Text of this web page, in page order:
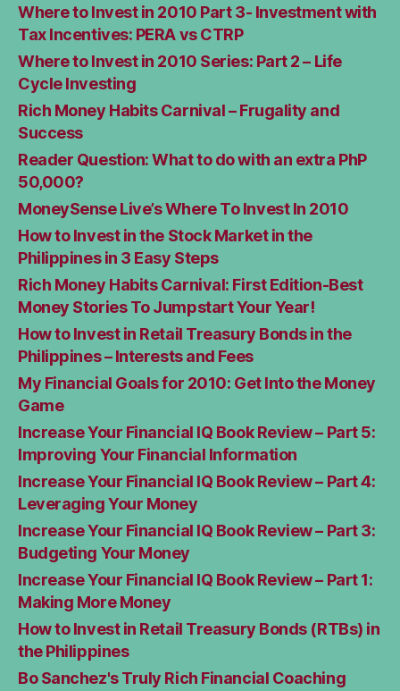
Where to Invest in 2010 Part 3- Investment with
Tax Incentives: PERA vs CTRP
Where to Invest in 2010 Series: Part 2 – Life
Cycle Investing
Rich Money Habits Carnival – Frugality and
Success
Reader Question: What to do with an extra PhP
50,000?
MoneySense Live’s Where To Invest In 2010
How to Invest in the Stock Market in the
Philippines in 3 Easy Steps
Rich Money Habits Carnival: First Edition-Best
Money Stories To Jumpstart Your Year!
How to Invest in Retail Treasury Bonds in the
Philippines – Interests and Fees
My Financial Goals for 2010: Get Into the Money
Game
Increase Your Financial IQ Book Review – Part 5:
Improving Your Financial Information
Increase Your Financial IQ Book Review – Part 4:
Leveraging Your Money
Increase Your Financial IQ Book Review – Part 3:
Budgeting Your Money
Increase Your Financial IQ Book Review – Part 1:
Making More Money
How to Invest in Retail Treasury Bonds (RTBs) in
the Philippines
Bo Sanchez's Truly Rich Financial Coaching